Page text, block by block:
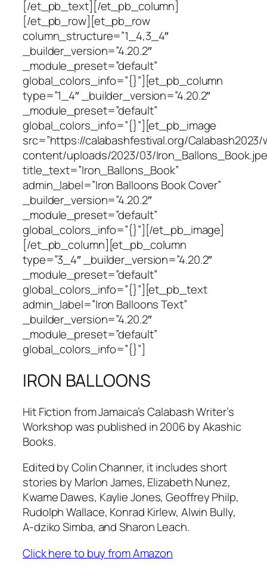
[/et_pb_text][/et_pb_column]
[/et_pb_row][et_pb_row
column_structure=”1_4,3_4″
_builder_version=”4.20.2″
_module_preset=”default”
global_colors_info=”{}”][et_pb_column
type=”1_4″ _builder_version=”4.20.2″
_module_preset=”default”
global_colors_info=”{}”][et_pb_image
src=”https://calabashfestival.org/
content/uploads/2023/03/
title_text=”Iron_Ballons_Book”
admin_label=”Iron Balloons Book Cover”
_builder_version=”4.20.2″
_module_preset=”default”
global_colors_info=”{}”][/et_pb_image]
[/et_pb_column][et_pb_column
type=”3_4″ _builder_version=”4.20.2″
_module_preset=”default”
global_colors_info=”{}”][et_pb_text
admin_label=”Iron Balloons Text”
_builder_version=”4.20.2″
_module_preset=”default”
global_colors_info=”{}”]
IRON BALLOONS
Hit Fiction from Jamaica’s Calabash Writer’s
Workshop was published in 2006 by Akashic
Books.
Edited by Colin Channer, it includes short
stories by Marlon James, Elizabeth Nunez,
Kwame Dawes, Kaylie Jones, Geoffrey Philp,
Rudolph Wallace, Konrad Kirlew, Alwin Bully,
A-dziko Simba, and Sharon Leach.
Click here to buy from Amazon